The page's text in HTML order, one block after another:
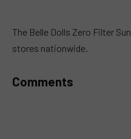
The Belle Dolls Zero Filter
stores nationwide.
Comments